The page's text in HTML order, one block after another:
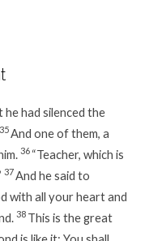
had silenced the
35 And one of them, a
36 “Teacher, which is
37 And he said to
with all your heart and
38 This is the great